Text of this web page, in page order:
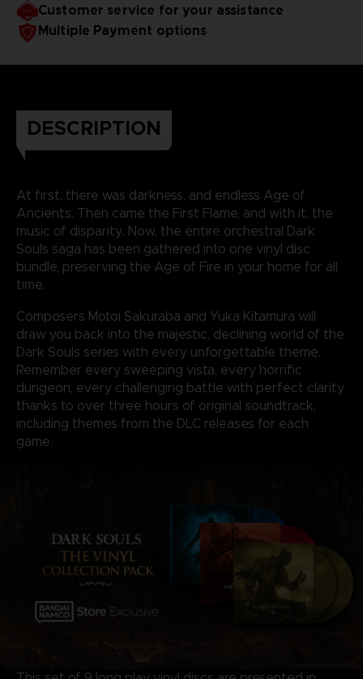
Customer service for your assistance
Multiple Payment options
DESCRIPTION
At first, there was darkness, and endless Age of
Ancients. Then came the First Flame, and with it, the
music of disparity. Now, the entire orchestral Dark
Souls saga has been gathered into one vinyl disc
bundle, preserving the Age of Fire in your home for all
time.
Composers Motoi Sakuraba and Yuka Kitamura will
draw you back into the majestic, declining world of the
Dark Souls series with every unforgettable theme.
Remember every sweeping vista, every horrific
dungeon, every challenging battle with perfect clarity
thanks to over three hours of original soundtrack,
including themes from the DLC releases for each
game.